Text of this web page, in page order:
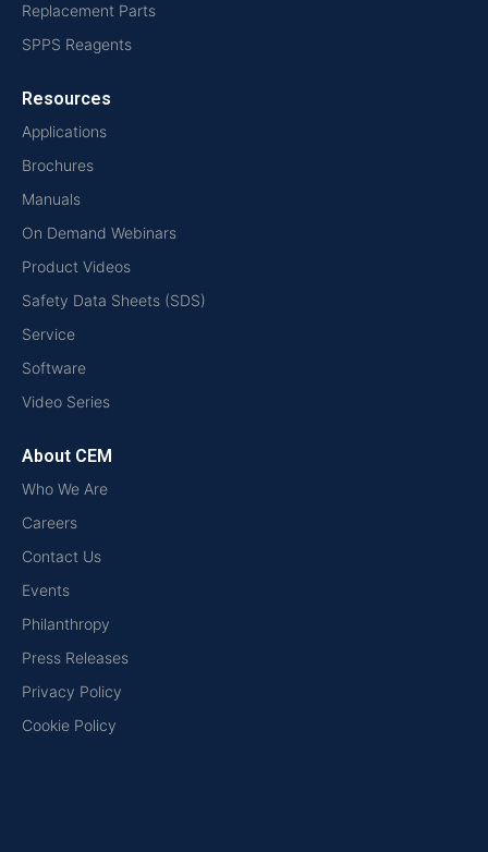
Replacement Parts
SPPS Reagents
Resources
Applications
Brochures
Manuals
On Demand Webinars
Product Videos
Safety Data Sheets (SDS)
Service
Software
Video Series
About CEM
Who We Are
Careers
Contact Us
Events
Philanthropy
Press Releases
Privacy Policy
Cookie Policy